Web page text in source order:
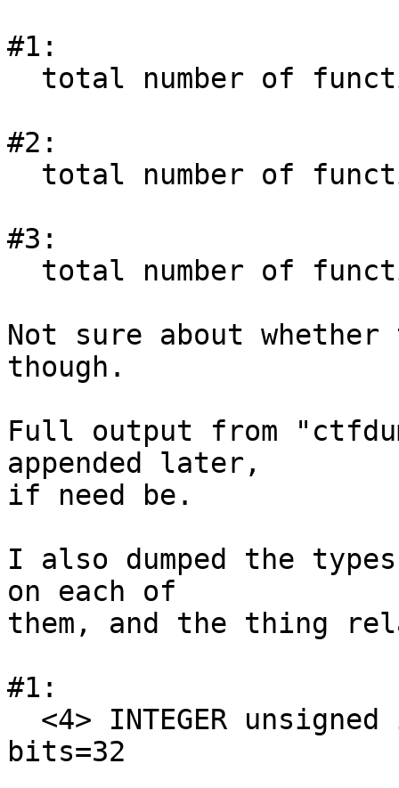
#1:
#2:
#3:
Not sure about
though.
Full output from
appended later,
if need be.
I also dumped the
on each of
them, and the thing
#1:
bits=32